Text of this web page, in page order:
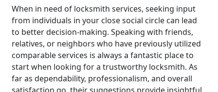
When in need of locksmith services, seeking input
from individuals in your close social circle can lead
to better decision-making. Speaking with friends,
relatives, or neighbors who have previously utilized
comparable services is always a fantastic place to
start when looking for a trustworthy locksmith. As
far as dependability, professionalism, and overall